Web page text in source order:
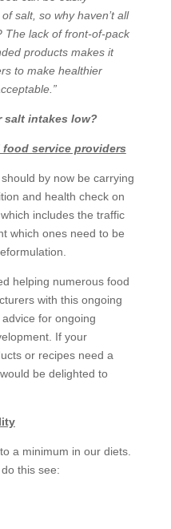
salt, so why haven’t all
The lack of front-of-pack
products makes it
to make healthier
salt intakes low?
service providers
by now be carrying
and health check on
includes the traffic
which ones need to be
helping numerous food
with this ongoing
for ongoing
If your
or recipes need a
be delighted to
a minimum in our diets.
this see: